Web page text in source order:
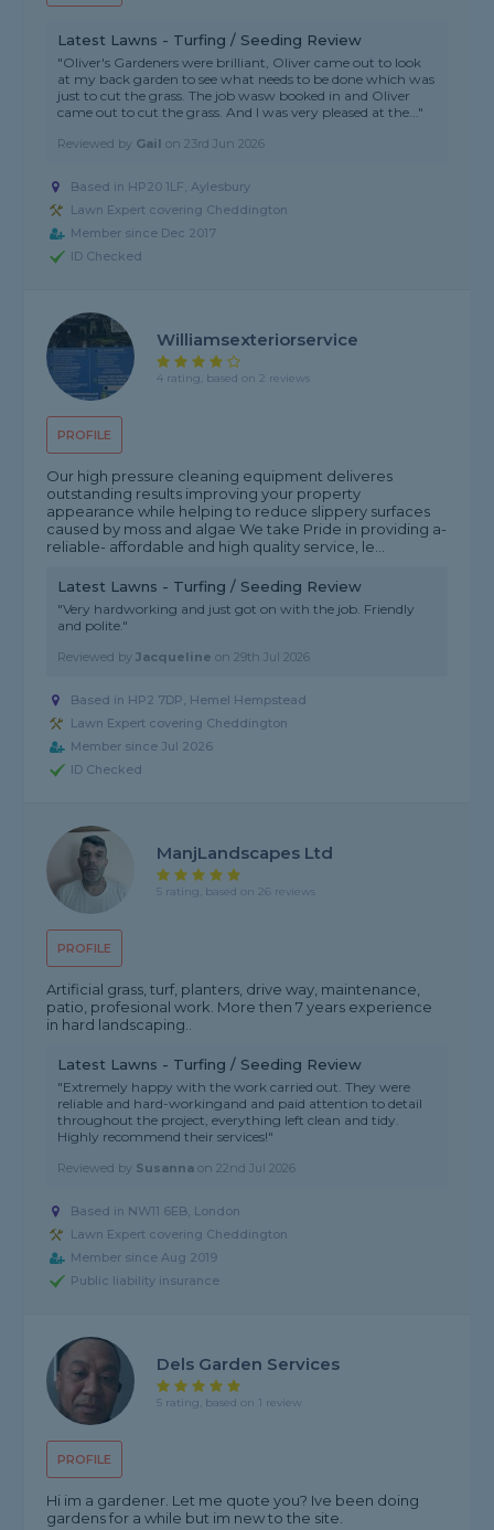
Latest Lawns - Turfing / Seeding Review
"Oliver's Gardeners were brilliant, Oliver came out to look
at my back garden to see what needs to be done which was
just to cut the grass. The job wasw booked in and Oliver
came out to cut the grass. And I was very pleased at the..."
Reviewed by Gail on23rd Jun 2026
Based in HP20 1LF, Aylesbury
Lawn Expert covering Cheddington
Member since Dec 2017
ID Checked
PROFILE
Williamsexteriorservice
4 rating, based on 2 reviews
Our high pressure cleaning equipment deliveres
outstanding results improving your property
appearance while helping to reduce slippery surfaces
caused by moss and algae We take Pride in providing a-
reliable- affordable and high quality service, le...
Latest Lawns - Turfing / Seeding Review
"Very hardworking and just got on with the job. Friendly
and polite."
Reviewed byJacqueline on29th Jul 2026
Based in HP2 7DP, Hemel Hempstead
Lawn Expert covering Cheddington
Member since Jul 2026
ID Checked
PROFILE
ManjLandscapes Ltd
5 rating, based on 26 reviews
Artificial grass, turf, planters, drive way, maintenance,
patio, profesional work. More then 7 years experience
in hard landscaping..
Latest Lawns - Turfing / Seeding Review
"Extremely happy with the work carried out. They were
reliable and hard-workingand and paid attention to detail
throughout the project, everything left clean and tidy.
Highly recommend their services!"
Reviewed by Susanna on22nd Jul 2026
Based in NW11 6EB, London
Lawn Expert covering Cheddington
Member since Aug 2019
Public liability insurance
PROFILE
Dels Garden Services
5 rating, based on 1 review
Hi im a gardener. Let me quote you? Ive been doing
gardens for a while but im new to the site.